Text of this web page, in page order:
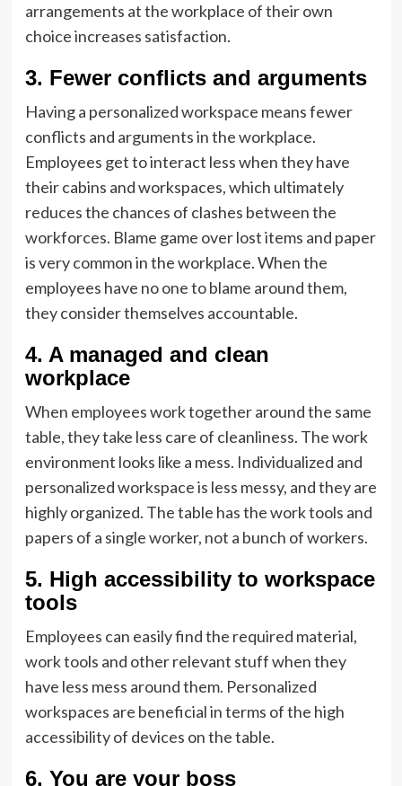
arrangements at the workplace of their own
choice increases satisfaction.
3. Fewer conflicts and arguments
Having a personalized workspace means fewer
conflicts and arguments in the workplace.
Employees get to interact less when they have
their cabins and workspaces, which ultimately
reduces the chances of clashes between the
workforces. Blame game over lost items and paper
is very common in the workplace. When the
employees have no one to blame around them,
they consider themselves accountable.
4. A managed and clean
workplace
When employees work together around the same
table, they take less care of cleanliness. The work
environment looks like a mess. Individualized and
personalized workspace is less messy, and they are
highly organized. The table has the work tools and
papers of a single worker, not a bunch of workers.
5. High accessibility to workspace
tools
Employees can easily find the required material,
work tools and other relevant stuff when they
have less mess around them. Personalized
workspaces are beneficial in terms of the high
accessibility of devices on the table.
6. You are your boss